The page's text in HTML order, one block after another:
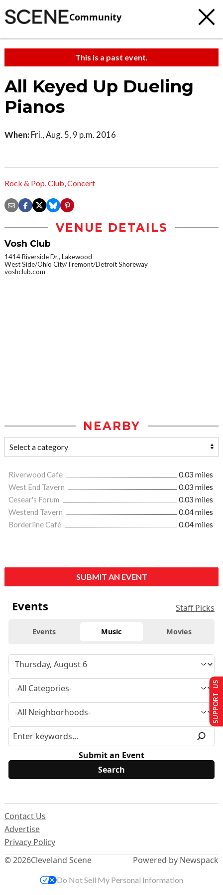
Community
This is a past event.
All Keyed Up Dueling
Pianos
When: Fri., Aug. 5, 9 p.m. 2016
Rock & Pop,Club,Concert
VENUE DETAILS
Vosh Club
1414 Riverside Dr., Lakewood
West Side/Ohio City/Tremont/Detroit Shoreway
voshclub.com
NEARBY
Riverwood Cafe
0.03 miles
West End Tavern
0.03 miles
Cesear's Forum
0.03 miles
Westend Tavern
0.04 miles
Borderline Café
0.04 miles
SUBMIT AN EVENT
Events Staff Picks
Events Music Movies
Submit an Event
© 2026Cleveland Scene
Contact Us
Advertise
Privacy Policy
Powered by Newspack
SUPPORT US
Do Not Sell My Personal Information